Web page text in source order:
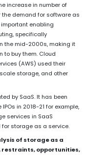
increase in number of
demand for software as
enabling
specifically
the mid-2000s, making it
to buy them. Cloud
(AWS) used their
storage, and other
by SaaS. It has been
in 2018-21 for example,
services in SaaS
storage as a service.
of storage as a
restraints, opportunities,